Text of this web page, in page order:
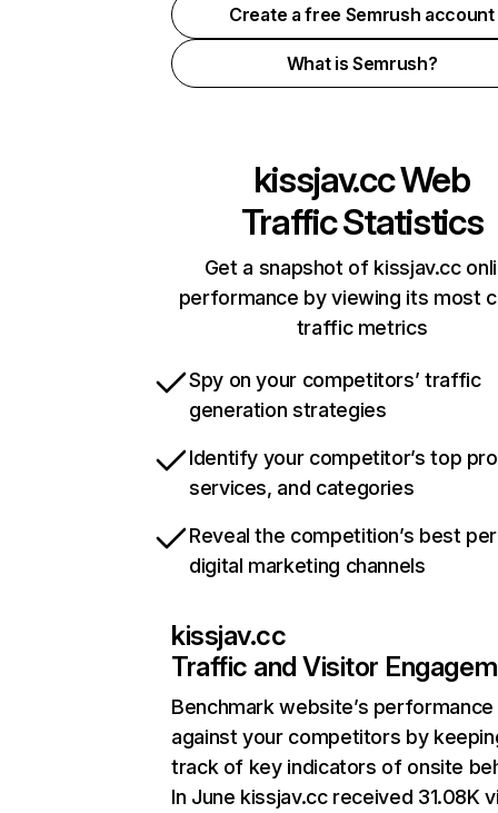
Create a free Semrush account
What is Semrush?
kissjav.ccWeb
Traffic Statistics
Get a snapshot of kissjav.cc
performance by viewing its most
traffic metrics
Spy on your competitors’ traffic
generation strategies
Identify your competitor’s top
services, and categories
Reveal the competition’s best
digital marketing channels
kissjav.cc
Traffic and Visitor
Benchmark website’s performance
against your competitors by
track of key indicators of onsite
In June kissjav.cc received 31.08K